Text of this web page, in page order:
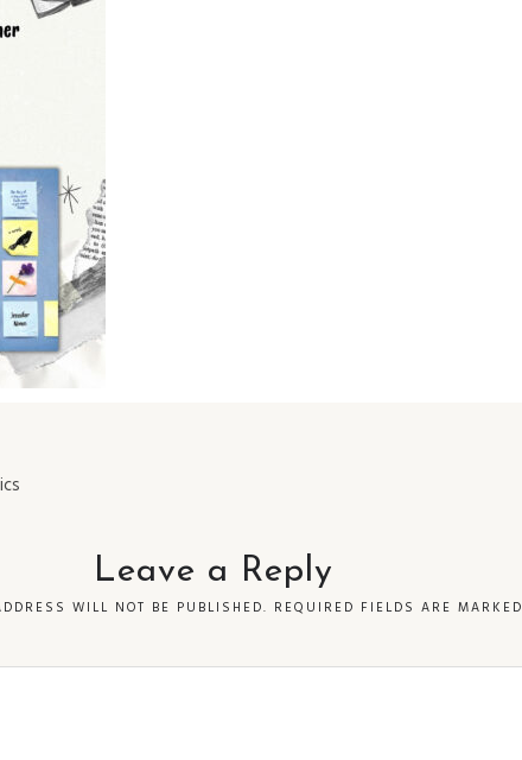
Leave a Reply
WILL NOT BE PUBLISHED. REQUIRED FIELDS ARE MARKED